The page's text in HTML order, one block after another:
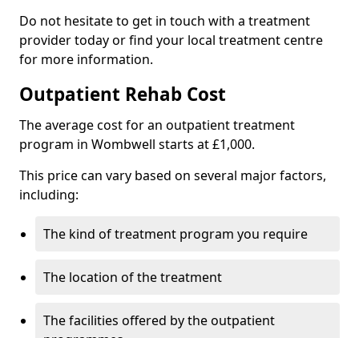
Do not hesitate to get in touch with a treatment
provider today or find your local treatment centre
for more information.
Outpatient Rehab Cost
The average cost for an outpatient treatment
program in Wombwell starts at £1,000.
This price can vary based on several major factors,
including:
The kind of treatment program you require
The location of the treatment
The facilities offered by the outpatient